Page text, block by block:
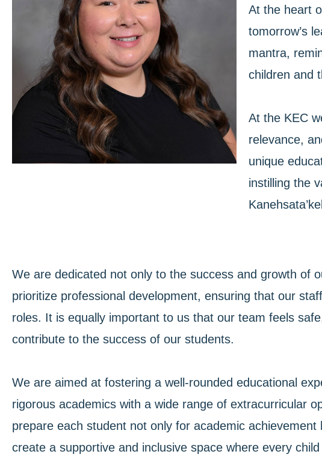
At the heart
tomorrow’s
mantra,
children and
At the KEC
relevance,
unique
instilling the
We are dedicated not only to the success and growth of
prioritize professional development, ensuring that our
roles. It is equally important to us that our team feels
contribute to the success of our students.
We are aimed at fostering a well-rounded educational
rigorous academics with a wide range of extracurricular
prepare each student not only for academic
create a supportive and inclusive space where every